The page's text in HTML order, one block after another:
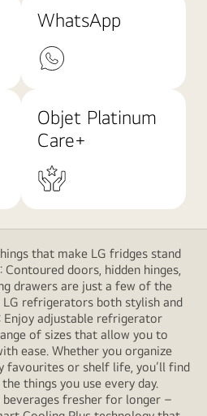
WhatsApp
Objet Platinum
Care+
that make LG fridges stand
doors, hidden hinges,
drawers are just a few of the
refrigerators both stylish and
Enjoy adjustable refrigerator
of sizes that allow you to
ease. Whether you organize
favourites or shelf life, you’ll find
things you use every day.
beverages fresher for longer –